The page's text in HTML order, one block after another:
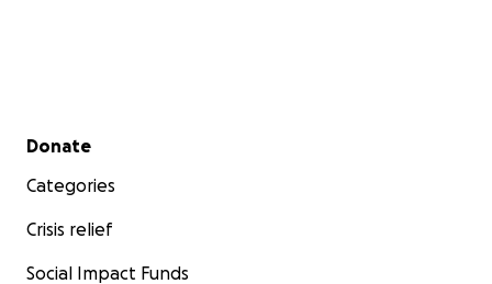
Secondary menu
Donate
Categories
Crisis relief
Social Impact Funds